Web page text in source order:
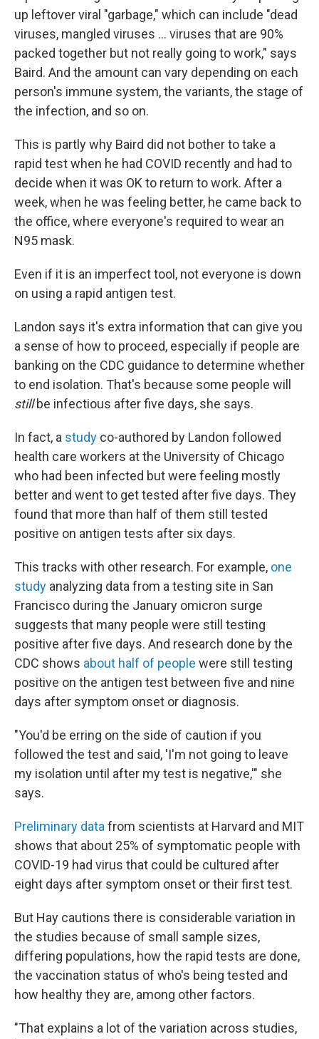
up leftover viral "garbage," which can include "dead
viruses, mangled viruses ... viruses that are 90%
packed together but not really going to work," says
Baird. And the amount can vary depending on each
person's immune system, the variants, the stage of
the infection, and so on.
This is partly why Baird did not bother to take a
rapid test when he had COVID recently and had to
decide when it was OK to return to work. After a
week, when he was feeling better, he came back to
the office, where everyone's required to wear an
N95 mask.
Even if it is an imperfect tool, not everyone is down
on using a rapid antigen test.
Landon says it's extra information that can give you
a sense of how to proceed, especially if people are
banking on the CDC guidance to determine whether
to end isolation. That's because some people will
stillbe infectious after five days, she says.
In fact, a study co-authored by Landon followed
health care workers at the University of Chicago
who had been infected but were feeling mostly
better and went to get tested after five days. They
found that more than half of them still tested
positive on antigen tests after six days.
This tracks with other research. For example, one
study analyzing data from a testing site in San
Francisco during the January omicron surge
suggests that many people were still testing
positive after five days. And research done by the
CDC shows about half of people were still testing
positive on the antigen test between five and nine
days after symptom onset or diagnosis.
"You'd be erring on the side of caution if you
followed the test and said, 'I'm not going to leave
my isolation until after my test is negative,'" she
says.
Preliminary data from scientists at Harvard and MIT
shows that about 25% of symptomatic people with
COVID-19 had virus that could be cultured after
eight days after symptom onset or their first test.
But Hay cautions there is considerable variation in
the studies because of small sample sizes,
differing populations, how the rapid tests are done,
the vaccination status of who's being tested and
how healthy they are, among other factors.
"That explains a lot of the variation across studies,